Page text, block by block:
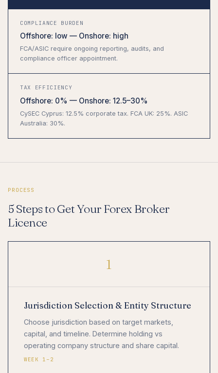
COMPLIANCE BURDEN
Offshore: low — Onshore: high
FCA/ASIC require ongoing reporting, audits, and
compliance officer appointment.
TAX EFFICIENCY
Offshore: 0% — Onshore: 12.5–30%
CySEC Cyprus: 12.5% corporate tax. FCA UK: 25%. ASIC
Australia: 30%.
PROCESS
5 Steps to Get Your Forex Broker
Licence
1
Jurisdiction Selection & Entity Structure
Choose jurisdiction based on target markets,
capital, and timeline. Determine holding vs
operating company structure and share capital.
WEEK 1–2